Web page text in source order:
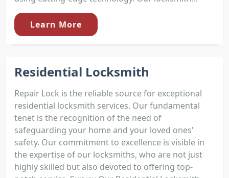
Learn More
Residential Locksmith
Repair Lock is the reliable source for exceptional
residential locksmith services. Our fundamental
tenet is the recognition of the need of
safeguarding your home and your loved ones'
safety. Our commitment to excellence is visible in
the expertise of our locksmiths, who are not just
highly skilled but also devoted to offering top-